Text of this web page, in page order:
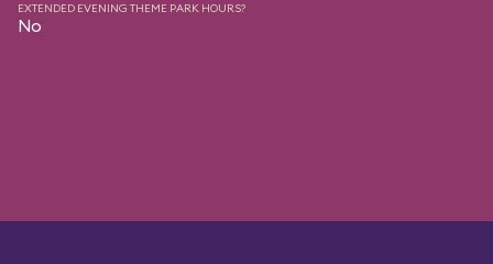
EXTENDED EVENING THEME PARK HOURS?
No